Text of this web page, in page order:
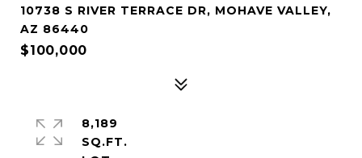
10738 S RIVER TERRACE DR, MOHAVE VALLEY,
AZ 86440
$100,000
8,189
SQ.FT.